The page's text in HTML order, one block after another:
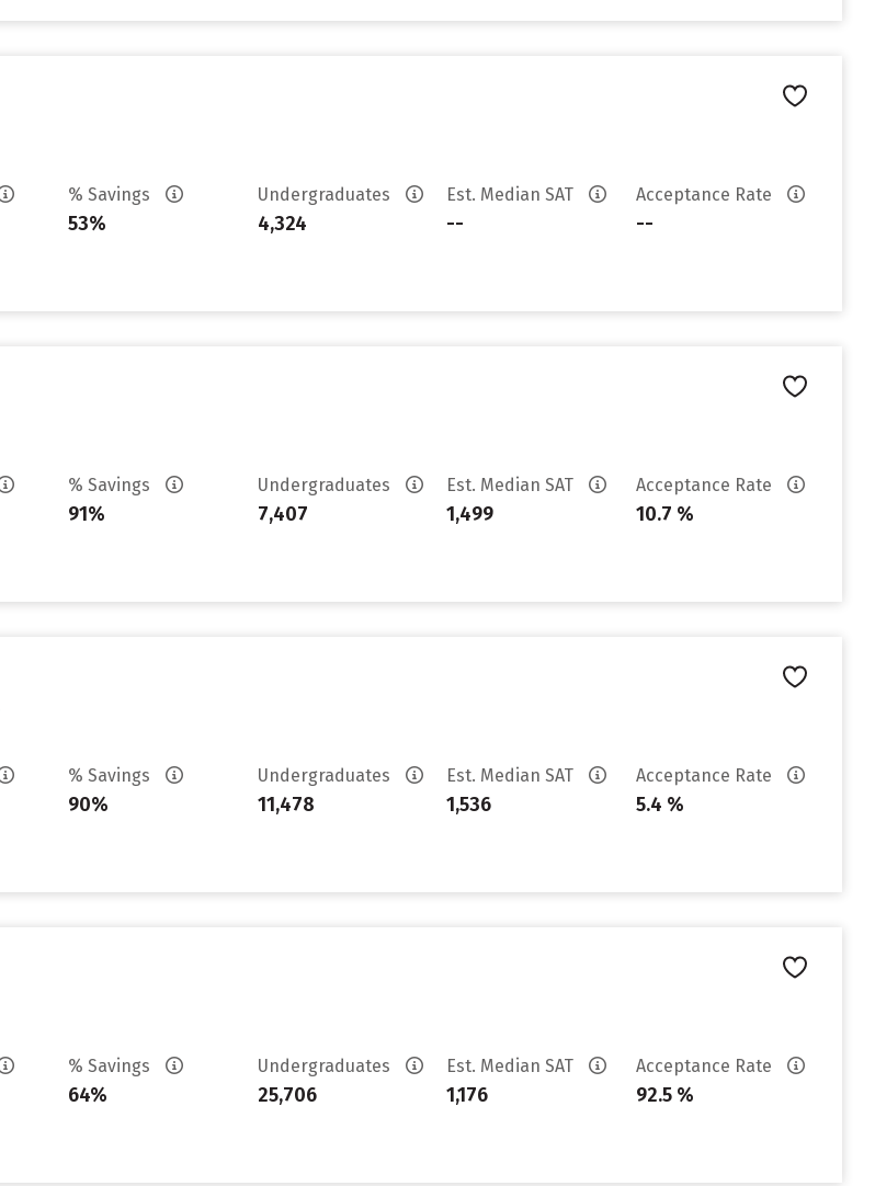
% Savings
53%
Undergraduates
4,324
Est. Median SAT
--
Acceptance Rate
--
% Savings
91%
Undergraduates
7,407
Est. Median SAT
1,499
Acceptance Rate
10.7 %
% Savings
90%
Undergraduates
11,478
Est. Median SAT
1,536
Acceptance Rate
5.4 %
% Savings
64%
Undergraduates
25,706
Est. Median SAT
1,176
Acceptance Rate
92.5 %